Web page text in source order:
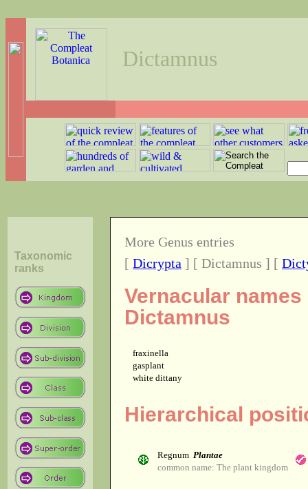
Dictamnus
Taxonomic
ranks
More Genus entries
[ Dicrypta ] [ Dictamnus ] [
Vernacular
Dictamnus
fraxinella
gasplant
white dittany
Hierarchical
Regnum Plantae
common name: The plant kingdom